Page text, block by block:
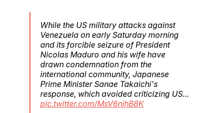
While the US military attacks against
Venezuela on early Saturday morning
and its forcible seizure of President
Nicolas Maduro and his wife have
drawn condemnation from the
international community, Japanese
Prime Minister Sanae Takaichi's
response, which avoided criticizing US…
pic.twitter.com/MsV6njhB8K